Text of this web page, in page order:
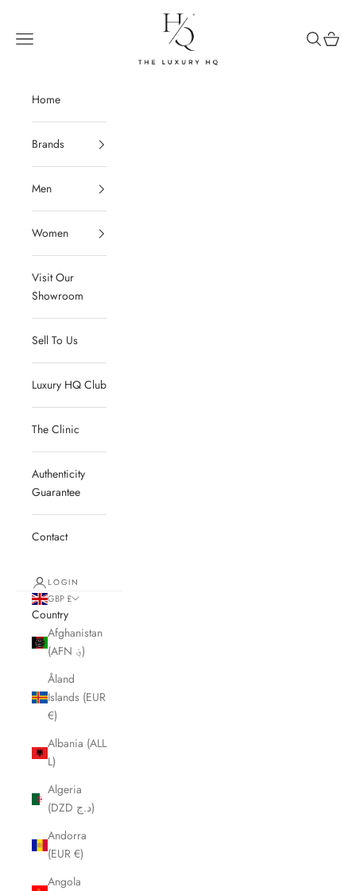
The Luxury HQ
Open navigation menu
OpenOpen
Home
Brands
Men
Women
Visit Our
Showroom
Sell To Us
Luxury HQ Club
The Clinic
Authenticity
Guarantee
Contact
LOGIN
GBP £
Country
Afghanistan
(AFN ؋)
Åland
Islands (EUR
€)
Albania (ALL
L)
Algeria
(DZD د.ج)
Andorra
(EUR €)
Angola